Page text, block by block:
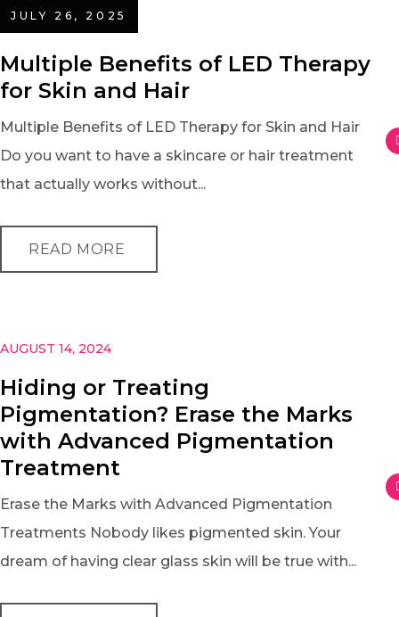
JULY 26, 2025
Multiple Benefits of LED Therapy
for Skin and Hair
Multiple Benefits of LED Therapy for Skin and Hair
Do you want to have a skincare or hair treatment
that actually works without...
READ MORE
AUGUST 14, 2024
Hiding or Treating
Pigmentation? Erase the Marks
with Advanced Pigmentation
Treatment
Erase the Marks with Advanced Pigmentation
Treatments Nobody likes pigmented skin. Your
dream of having clear glass skin will be true with...